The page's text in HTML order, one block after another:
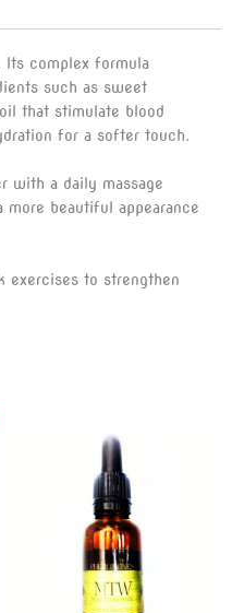
Its complex formula
such as sweet
that stimulate blood
for a softer touch.
with a daily massage
beautiful appearance
exercises to strengthen